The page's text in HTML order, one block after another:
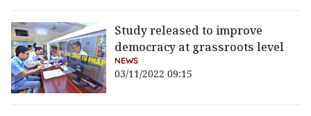
Study released to improve
democracy at grassroots level
NEWS
03/11/2022 09:15